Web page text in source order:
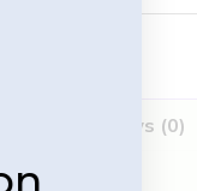
Reviews (0)